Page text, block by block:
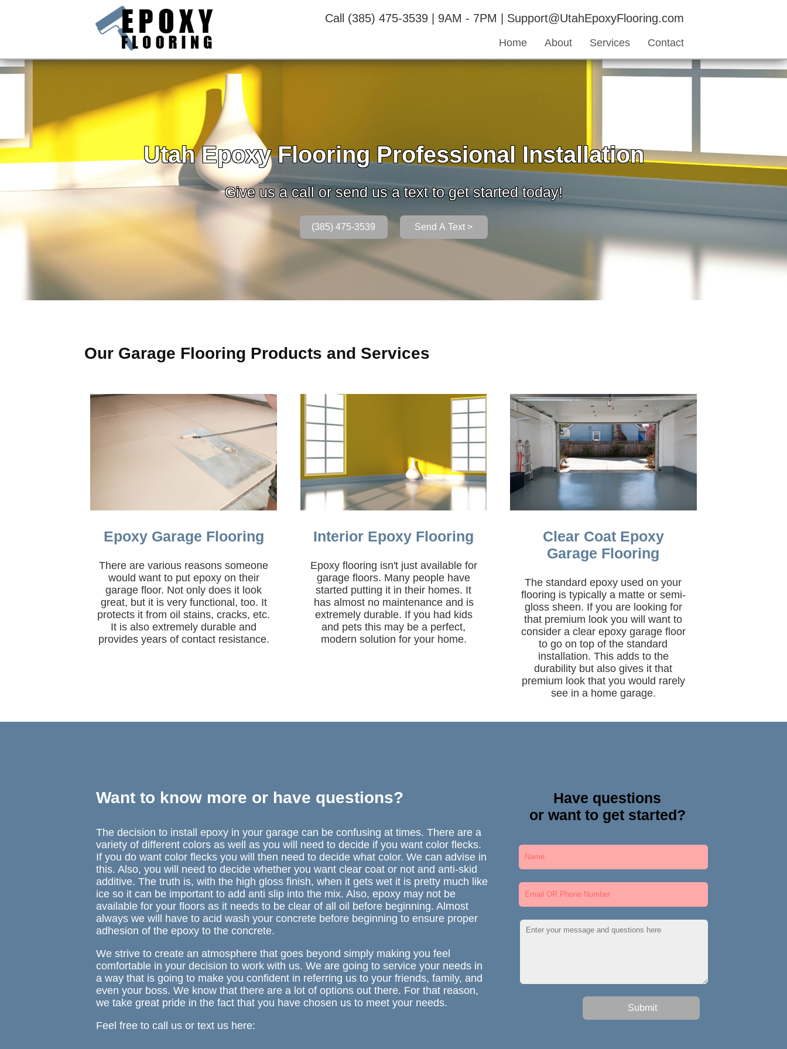
Call (385) 475-3539 | 9AM - 7PM | Support@UtahEpoxyFlooring.com
Home About Services Contact
Utah Epoxy Flooring Professional Installation
Give us a call or send us a text to get started today!
(385) 475-3539 Send A Text >
Our Garage Flooring Products and Services
Epoxy Garage Flooring
There are various reasons someone
would want to put epoxy on their
garage floor. Not only does it look
great, but it is very functional, too. It
protects it from oil stains, cracks, etc.
It is also extremely durable and
provides years of contact resistance.
Interior Epoxy Flooring
Epoxy flooring isn't just available for
garage floors. Many people have
started putting it in their homes. It
has almost no maintenance and is
extremely durable. If you had kids
and pets this may be a perfect,
modern solution for your home.
Clear Coat Epoxy
Garage Flooring
The standard epoxy used on your
flooring is typically a matte or semi-
gloss sheen. If you are looking for
that premium look you will want to
consider a clear epoxy garage floor
to go on top of the standard
installation. This adds to the
durability but also gives it that
premium look that you would rarely
see in a home garage.
Want to know more or have questions?
The decision to install epoxy in your garage can be confusing at times. There are a
variety of different colors as well as you will need to decide if you want color flecks.
If you do want color flecks you will then need to decide what color. We can advise in
this. Also, you will need to decide whether you want clear coat or not and anti-skid
additive. The truth is, with the high gloss finish, when it gets wet it is pretty much like
ice so it can be important to add anti slip into the mix. Also, epoxy may not be
available for your floors as it needs to be clear of all oil before beginning. Almost
always we will have to acid wash your concrete before beginning to ensure proper
adhesion of the epoxy to the concrete.
We strive to create an atmosphere that goes beyond simply making you feel
comfortable in your decision to work with us. We are going to service your needs in
a way that is going to make you confident in referring us to your friends, family, and
even your boss. We know that there are a lot of options out there. For that reason,
we take great pride in the fact that you have chosen us to meet your needs.
Feel free to call us or text us here:
Have questions
or want to get started?